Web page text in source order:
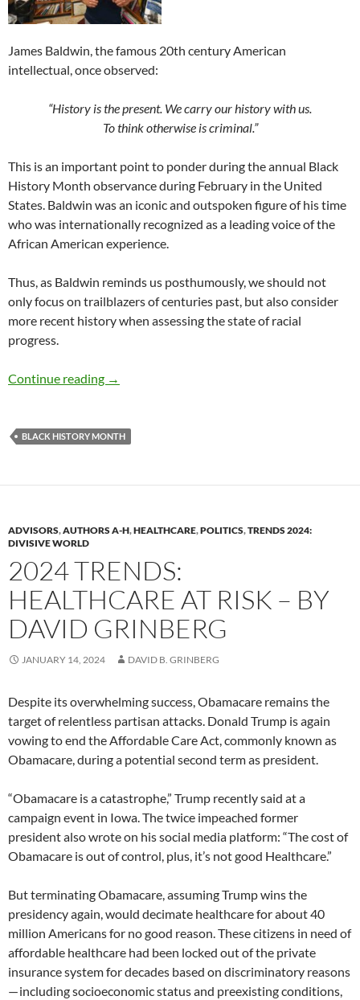
James Baldwin, the famous 20th century American
intellectual, once observed:
“History is the present. We carry our history with us.
To think otherwise is criminal.”
This is an important point to ponder during the annual Black
History Month observance during February in the United
States. Baldwin was an iconic and outspoken figure of his time
who was internationally recognized as a leading voice of the
African American experience.
Thus, as Baldwin reminds us posthumously, we should not
only focus on trailblazers of centuries past, but also consider
more recent history when assessing the state of racial
progress.
Continue reading BLACK HISTORY MONTH BOOK REVIEW
→
BLACK HISTORY MONTH
ADVISORS,AUTHORS A-H,HEALTHCARE,POLITICS,TRENDS 2024:
DIVISIVE WORLD
2024 TRENDS:
HEALTHCARE AT RISK – BY
DAVID GRINBERG
JANUARY 14, 2024 DAVID B. GRINBERG
Despite its overwhelming success, Obamacare remains the
target of relentless partisan attacks. Donald Trump is again
vowing to end the Affordable Care Act, commonly known as
Obamacare, during a potential second term as president.
“Obamacare is a catastrophe,” Trump recently said at a
campaign event in Iowa. The twice impeached former
president also wrote on his social media platform: “The cost of
Obamacare is out of control, plus, it’s not good Healthcare.”
But terminating Obamacare, assuming Trump wins the
presidency again, would decimate healthcare for about 40
million Americans for no good reason. These citizens in need of
affordable healthcare had been locked out of the private
insurance system for decades based on discriminatory reasons
— including socioeconomic status and preexisting conditions,